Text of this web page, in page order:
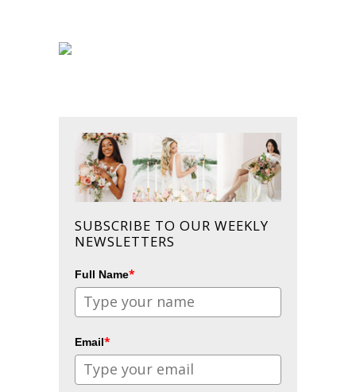
SUBSCRIBE TO OUR WEEKLY
NEWSLETTERS
Full Name*
Email*